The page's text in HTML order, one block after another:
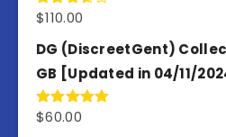
Rated
of 5
$110.00
DG (DiscreetGent)
GB [Updated in 04/11/
Rated5.00
$60.00